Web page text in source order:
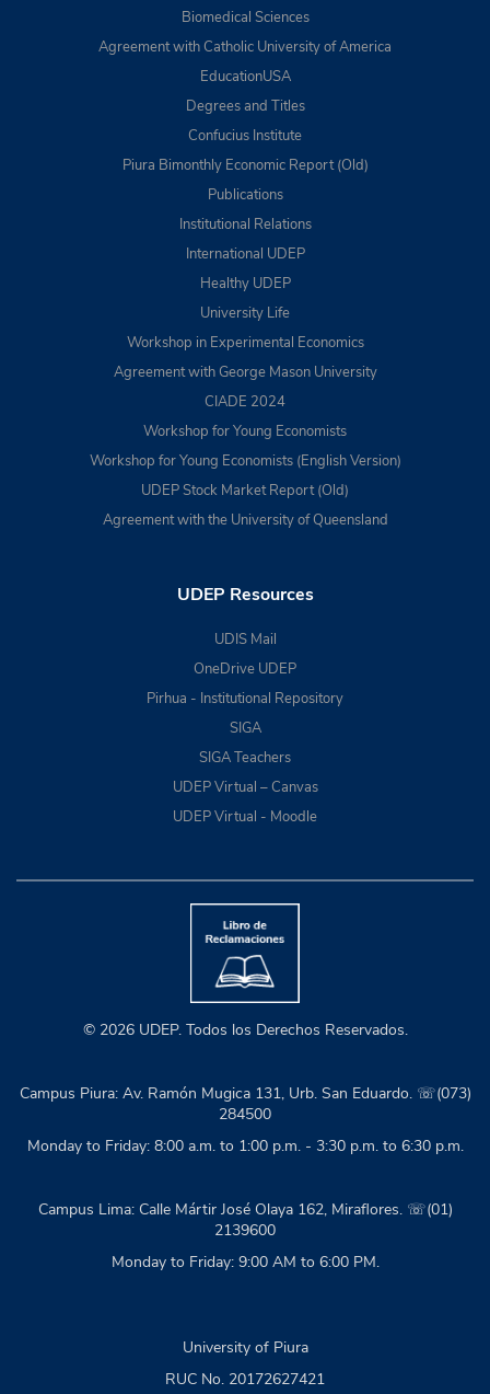
Biomedical Sciences
Agreement with Catholic University of America
EducationUSA
Degrees and Titles
Confucius Institute
Piura Bimonthly Economic Report (Old)
Publications
Institutional Relations
International UDEP
Healthy UDEP
University Life
Workshop in Experimental Economics
Agreement with George Mason University
CIADE 2024
Workshop for Young Economists
Workshop for Young Economists (English Version)
UDEP Stock Market Report (Old)
Agreement with the University of Queensland
UDEP Resources
UDIS Mail
OneDrive UDEP
Pirhua - Institutional Repository
SIGA
SIGA Teachers
UDEP Virtual – Canvas
UDEP Virtual - Moodle
© 2026 UDEP. Todos los Derechos Reservados.
Campus Piura: Av. Ramón Mugica 131, Urb. San Eduardo. ☏(073)
284500
Monday to Friday: 8:00 a.m. to 1:00 p.m. - 3:30 p.m. to 6:30 p.m.
Campus Lima: Calle Mártir José Olaya 162, Miraflores. ☏(01)
2139600
Monday to Friday: 9:00 AM to 6:00 PM.
University of Piura
RUC No. 20172627421